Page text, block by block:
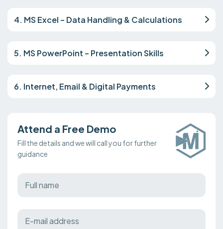
4. MS Excel – Data Handling & Calculations
5. MS PowerPoint – Presentation Skills
6. Internet, Email & Digital Payments
Attend a Free Demo
Fill the details and we will call you for further
guidance